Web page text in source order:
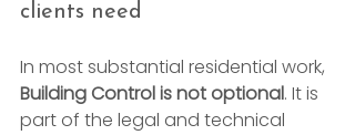
clients need
In most substantial residential work,
Building Control is not optional. It is
part of the legal and technical